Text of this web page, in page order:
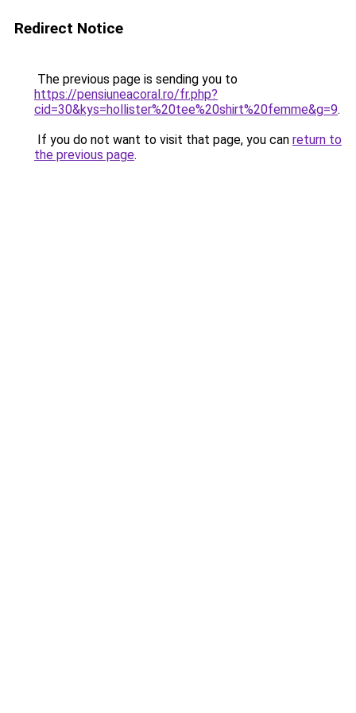
Redirect Notice
The previous page is sending you to
https://pensiuneacoral.ro/fr.php?
cid=30&kys=hollister%20tee%20shirt%20femme&g=9.
If you do not want to visit that page, you can return to
the previous page.